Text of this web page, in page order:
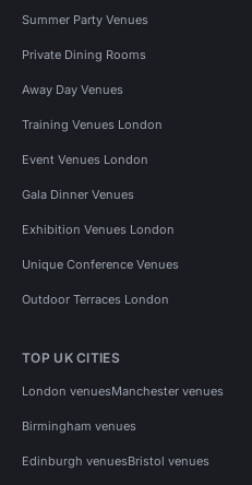
Summer Party Venues
Private Dining Rooms
Away Day Venues
Training Venues London
Event Venues London
Gala Dinner Venues
Exhibition Venues London
Unique Conference Venues
Outdoor Terraces London
TOP UK CITIES
London venuesManchester venues
Birmingham venues
Edinburgh venuesBristol venues